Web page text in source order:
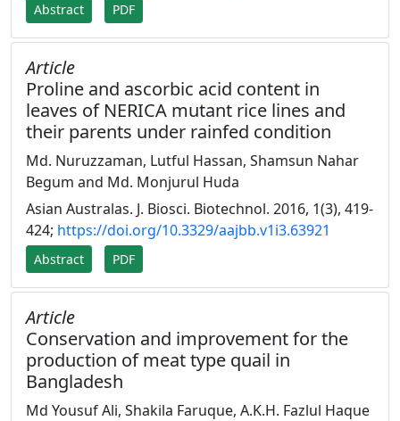
Abstract PDF
Article
Proline and ascorbic acid content in
leaves of NERICA mutant rice lines and
their parents under rainfed condition
Md. Nuruzzaman, Lutful Hassan, Shamsun Nahar
Begum and Md. Monjurul Huda
Asian Australas. J. Biosci. Biotechnol. 2016, 1(3), 419-
424; https://doi.org/10.3329/aajbb.v1i3.63921
Abstract PDF
Article
Conservation and improvement for the
production of meat type quail in
Bangladesh
Md Yousuf Ali, Shakila Faruque, A.K.H. Fazlul Haque